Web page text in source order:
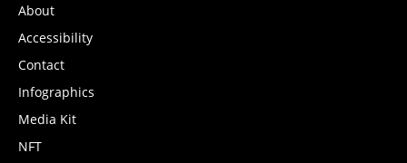
About
Accessibility
Contact
Infographics
Media Kit
NFT